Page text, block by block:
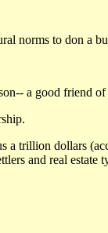
norms to don a
a good friend
trillion dollars
and real estate